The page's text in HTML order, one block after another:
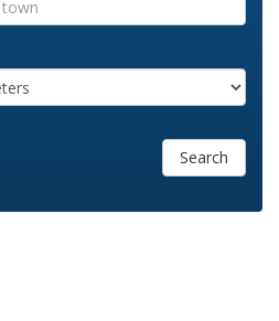
Search